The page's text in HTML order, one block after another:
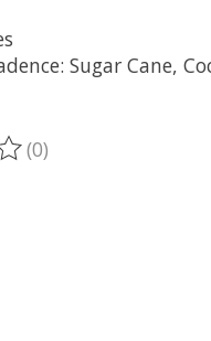
Sugar Cane,
product is
(0)